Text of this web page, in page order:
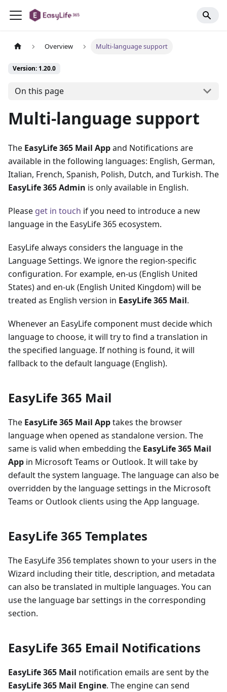
Overview Multi-language support
Version: 1.20.0
On this page
Multi-language support
The EasyLife 365 Mail Appand Notifications are
available in the following languages: English, German,
Italian, French, Spanish, Polish, Dutch, and Turkish. The
EasyLife 365 Admin is only available in English.
Please get in touch if you need to introduce a new
language in the EasyLife 365 ecosystem.
EasyLife always considers the language in the
Language Settings. We ignore the region-specific
configuration. For example, en-us (English United
States) and en-uk (English United Kingdom) will be
treated as English version in EasyLife 365 Mail.
Whenever an EasyLife component must decide which
language to choose, it will try to find a translation in
the specified language. If nothing is found, it will
fallback to the default language (English).
EasyLife 365 Mail
The EasyLife 365 Mail Apptakes the browser
language when opened as standalone version. The
same is valid when embedding the EasyLife 365 Mail
App in Microsoft Teams or Outlook. It will take by
default the system language. The language can also be
overridden by the language settings in the Microsoft
Teams or Outlook clients using the App language.
EasyLife 365 Templates
The EasyLife 356 templates shown to your users in the
Wizard including their title, description, and metadata
can also be translated in multiple languages. You can
use the language bar settings in the corresponding
section.
EasyLife 365 Email Notifications
EasyLife 365 Mail notification emails are sent by the
EasyLife 365 Mail Engine. The engine can send